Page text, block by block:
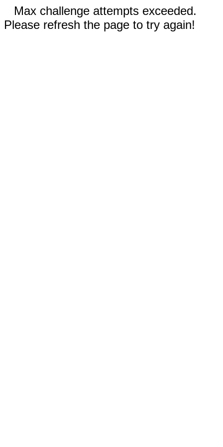
Max challenge attempts exceeded.
Please refresh the page to try again!